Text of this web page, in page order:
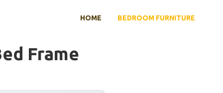
HOME BEDROOM FURNITURE
Frame